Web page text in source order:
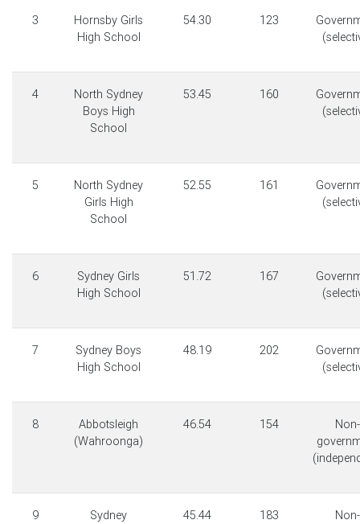
3
Hornsby Girls
High School
54.30 123
4
North Sydney
Boys High
School
53.45 160
5
North Sydney
Girls High
School
52.55 161
6
Sydney Girls
High School
51.72 167
7
Sydney Boys
High School
48.19 202
8
Abbotsleigh
(Wahroonga)
46.54 154
Non-
9
Sydney
45.44 183
Non-